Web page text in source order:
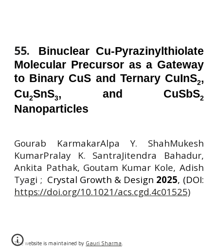
55.
Binuclear Cu-Pyrazinylthiolate
Molecular Precursor as a Gateway
to Binary CuS and Ternary CuInS2,
Cu2SnS3, and CuSbS2
Nanoparticles
Gourab KarmakarAlpa Y. ShahMukesh
KumarPralay K. SantraJitendra Bahadur,
Ankita Pathak, Goutam Kumar Kole, Adish
Tyagi ; Crystal Growth & Design 2025, (DOI:
https://doi.org/10.1021/acs.cgd.4c01525)
The website is maintained by Gauri Sharma